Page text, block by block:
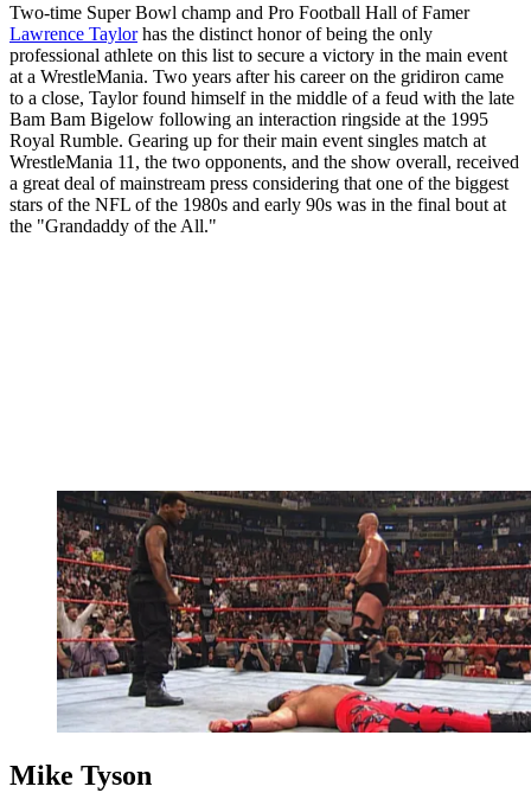
Two-time Super Bowl champ and Pro Football Hall of Famer
Lawrence Taylorhas the distinct honor of being the only
professional athlete on this list to secure a victory in the main event
at a WrestleMania. Two years after his career on the gridiron came
to a close, Taylor found himself in the middle of a feud with the late
Bam Bam Bigelow following an interaction ringside at the 1995
Royal Rumble. Gearing up for their main event singles match at
WrestleMania 11, the two opponents, and the show overall, received
a great deal of mainstream press considering that one of the biggest
stars of the NFL of the 1980s and early 90s was in the final bout at
the "Grandaddy of the All."
Mike Tyson